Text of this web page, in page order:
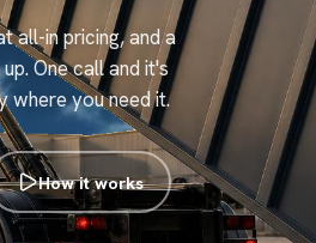
all-in pricing, and a
One call and it's
you need it.
How it works